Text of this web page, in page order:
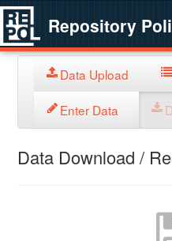
Repository
Data Upload
Enter Data
Data Download /